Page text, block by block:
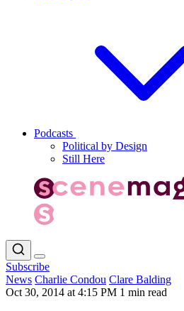
Podcasts
Political by Design
Still Here
Subscribe
News Charlie Condou Clare Balding
Oct 30, 2014 at 4:15 PM 1 min read